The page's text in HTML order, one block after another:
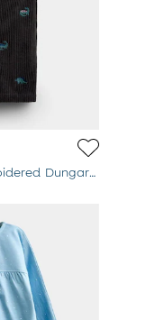
Charcoal Grey Dino Embroidered Dungaree & Top Set